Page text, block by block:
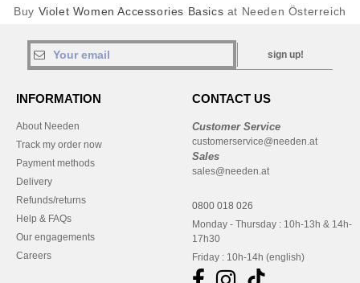
Buy Violet Women Accessories Basics at Needen Österreich
sign up!
INFORMATION
About Needen
Track my order now
Payment methods
Delivery
Refunds/returns
Help & FAQs
Our engagements
Careers
CONTACT US
Customer Service
customerservice@needen.at
Sales
sales@needen.at
0800 018 026
Monday - Thursday : 10h-13h & 14h-
17h30
Friday : 10h-14h (english)